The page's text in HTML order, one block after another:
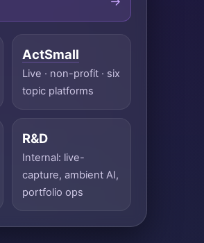
ActSmall
Live · non-profit · six
topic platforms
R&D
Internal: live-
capture, ambient AI,
portfolio ops